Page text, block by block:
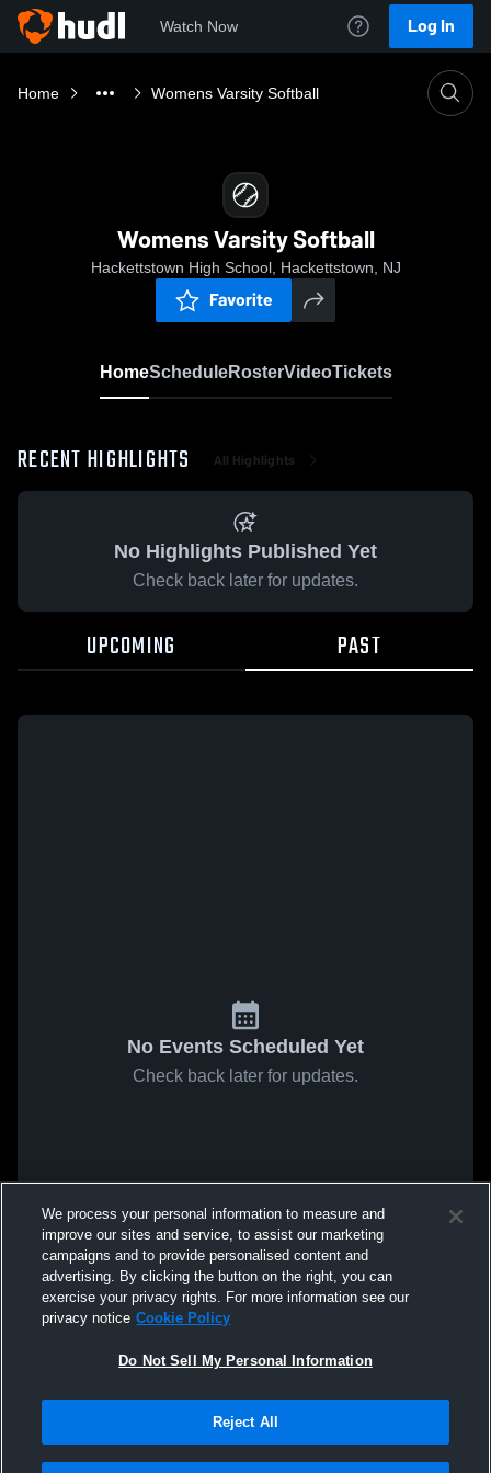
Watch Now Log In
Home Womens Varsity Softball
Womens Varsity Softball
Hackettstown High School, Hackettstown, NJ
Favorite
HomeScheduleRosterVideoTickets
RECENT HIGHLIGHTS All Highlights
No Highlights Published Yet
Check back later for updates.
UPCOMING PAST
No Events Scheduled Yet
Check back later for updates.
We process your personal information to measure and
improve our sites and service, to assist our marketing
campaigns and to provide personalised content and
advertising. By clicking the button on the right, you can
exercise your privacy rights. For more information see our
privacy notice Cookie Policy
Do Not Sell My Personal Information
Reject All